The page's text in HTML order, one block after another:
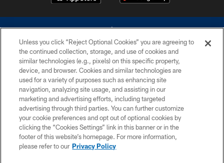
©2026 Dallas Cowboys. All rights reserved. Do not duplicate in any form
without permission of the Dallas Cowboys. The Dallas Cowboys
Cheerleaders will not initiate contact with any person to request personal or
financial information.
PRIVACY POLICY
ACCESSIBILITY
SITE MAP
Unless you click “Reject Optional Cookies” you are agreeing to
the continued collection, storage, and use of cookies and
similar technologies (e.g., pixels) on this specific property,
device, and browser. Cookies and similar technologies are
used for a variety of purposes such as enhancing site
navigation, analyzing site usage, and assisting in our
marketing and advertising efforts, including targeted
advertising through third parties. You can further customize
your cookie preferences and opt out of optional cookies by
clicking the “Cookies Settings” link in this banner or in the
footer of this website’s homepage. For more information,
please refer to our Privacy Policy